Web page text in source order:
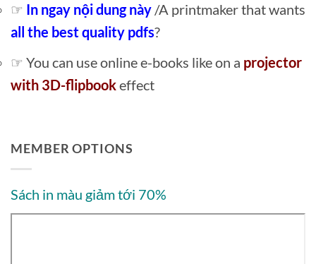
☞ In ngay nội dung này /A printmaker that wants
all the best quality pdfs?
☞ You can use online e-books like on a projector
with 3D-flipbookeffect
MEMBER OPTIONS
Sách in màu giảm tới 70%